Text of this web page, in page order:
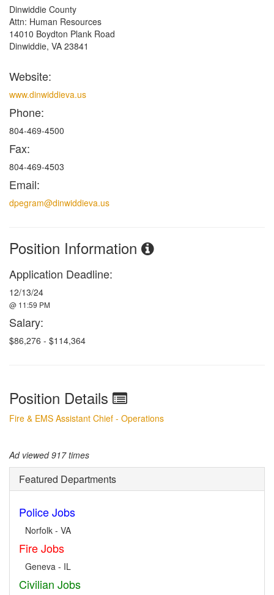
Dinwiddie County
Attn: Human Resources
14010 Boydton Plank Road
Dinwiddie, VA 23841
Website:
www.dinwiddieva.us
Phone:
804-469-4500
Fax:
804-469-4503
Email:
dpegram@dinwiddieva.us
Position Information
Application Deadline:
12/13/24
@ 11:59 PM
Salary:
$86,276 - $114,364
Position Details
Fire & EMS Assistant Chief - Operations
Ad viewed 917 times
Featured Departments
Police Jobs
Norfolk - VA
Fire Jobs
Geneva - IL
Civilian Jobs